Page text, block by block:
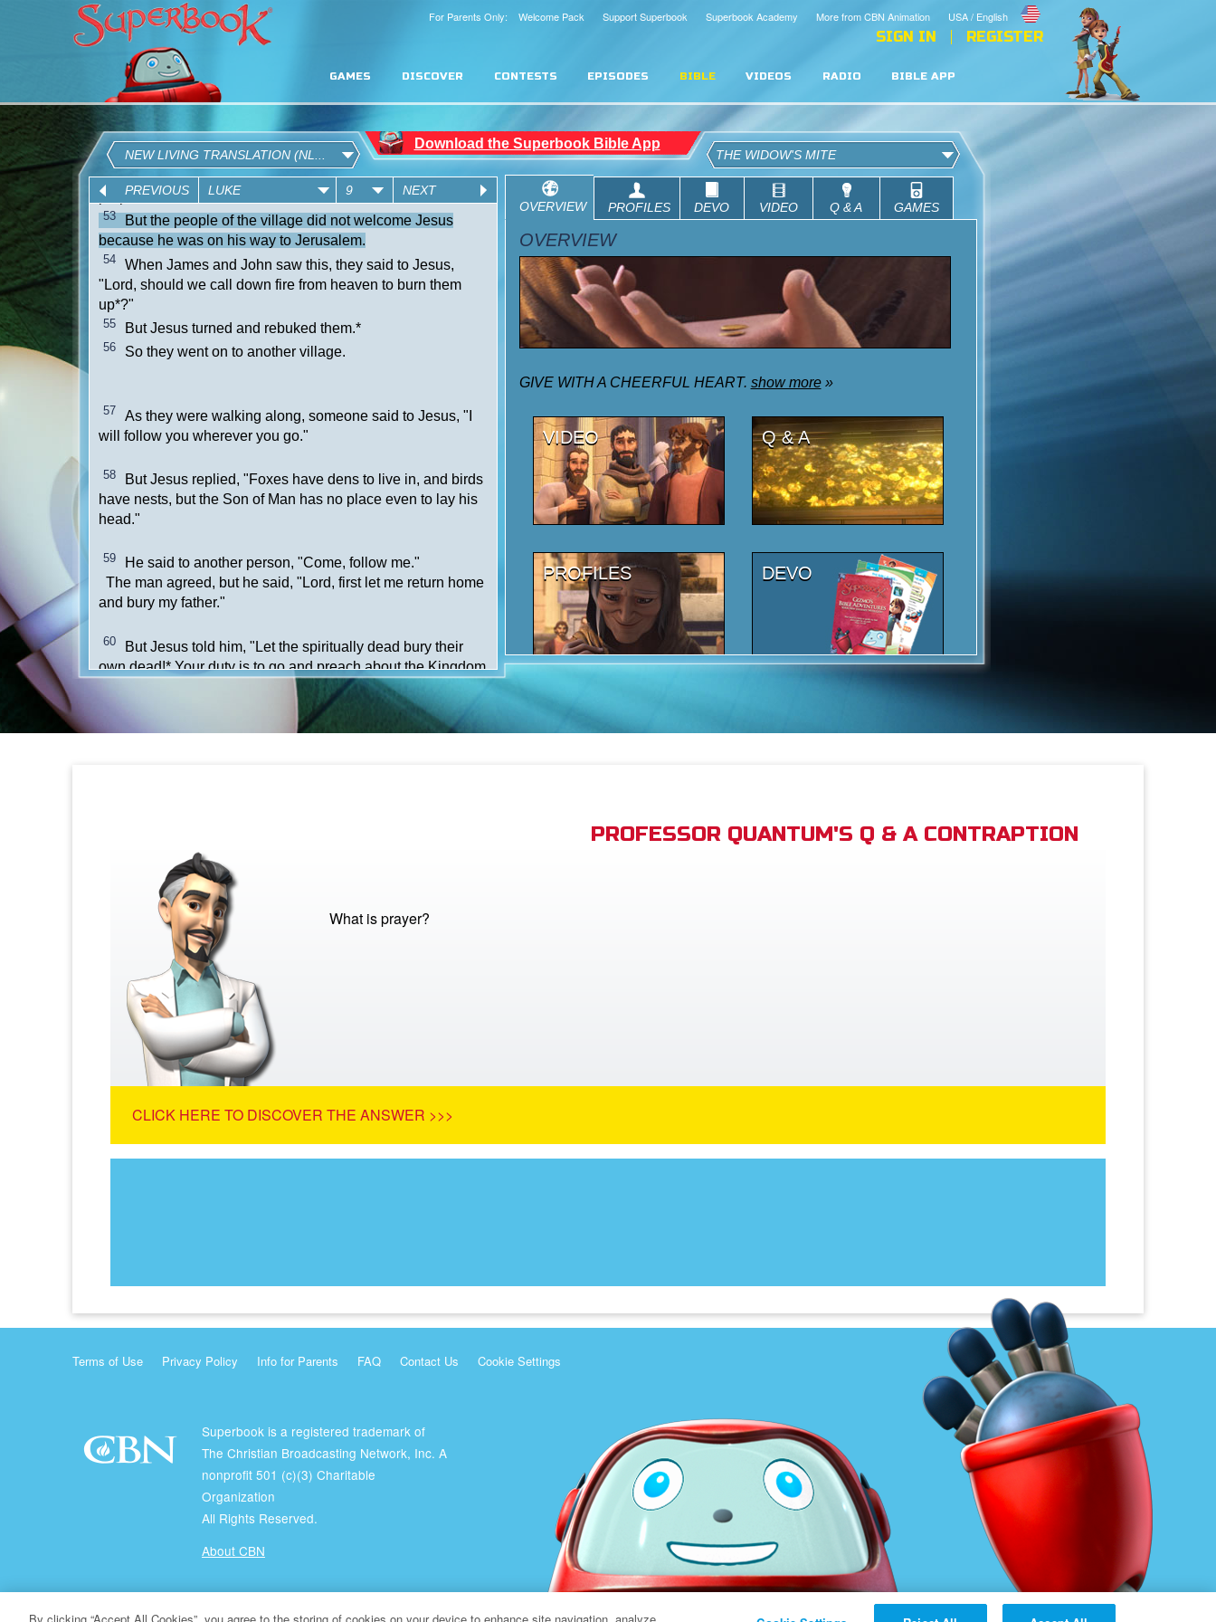
USA / English
More from CBN Animation
Superbook Academy
Support Superbook
For Parents Only: Welcome Pack
SIGN IN REGISTER
GAMES DISCOVER CONTESTS EPISODES BIBLE VIDEOS RADIO BIBLE APP
PROFESSOR QUANTUM'S Q & A CONTRAPTION
What is prayer?
CLICK HERE TO DISCOVER THE ANSWER >>>
Terms of Use Privacy Policy Info for Parents FAQ Contact Us Cookie Settings
Superbook is a registered trademark of
The Christian Broadcasting Network, Inc. A
nonprofit 501 (c)(3) Charitable
Organization
All Rights Reserved.
About CBN
© Copyright 2026 The Christian Broadcasting Network.